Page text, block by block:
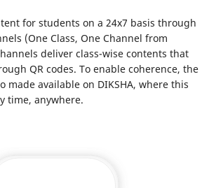
for students on a 24x7 basis through
(One Class, One Channel from
deliver class-wise contents that
QR codes. To enable coherence, the
made available on DIKSHA, where this
time, anywhere.